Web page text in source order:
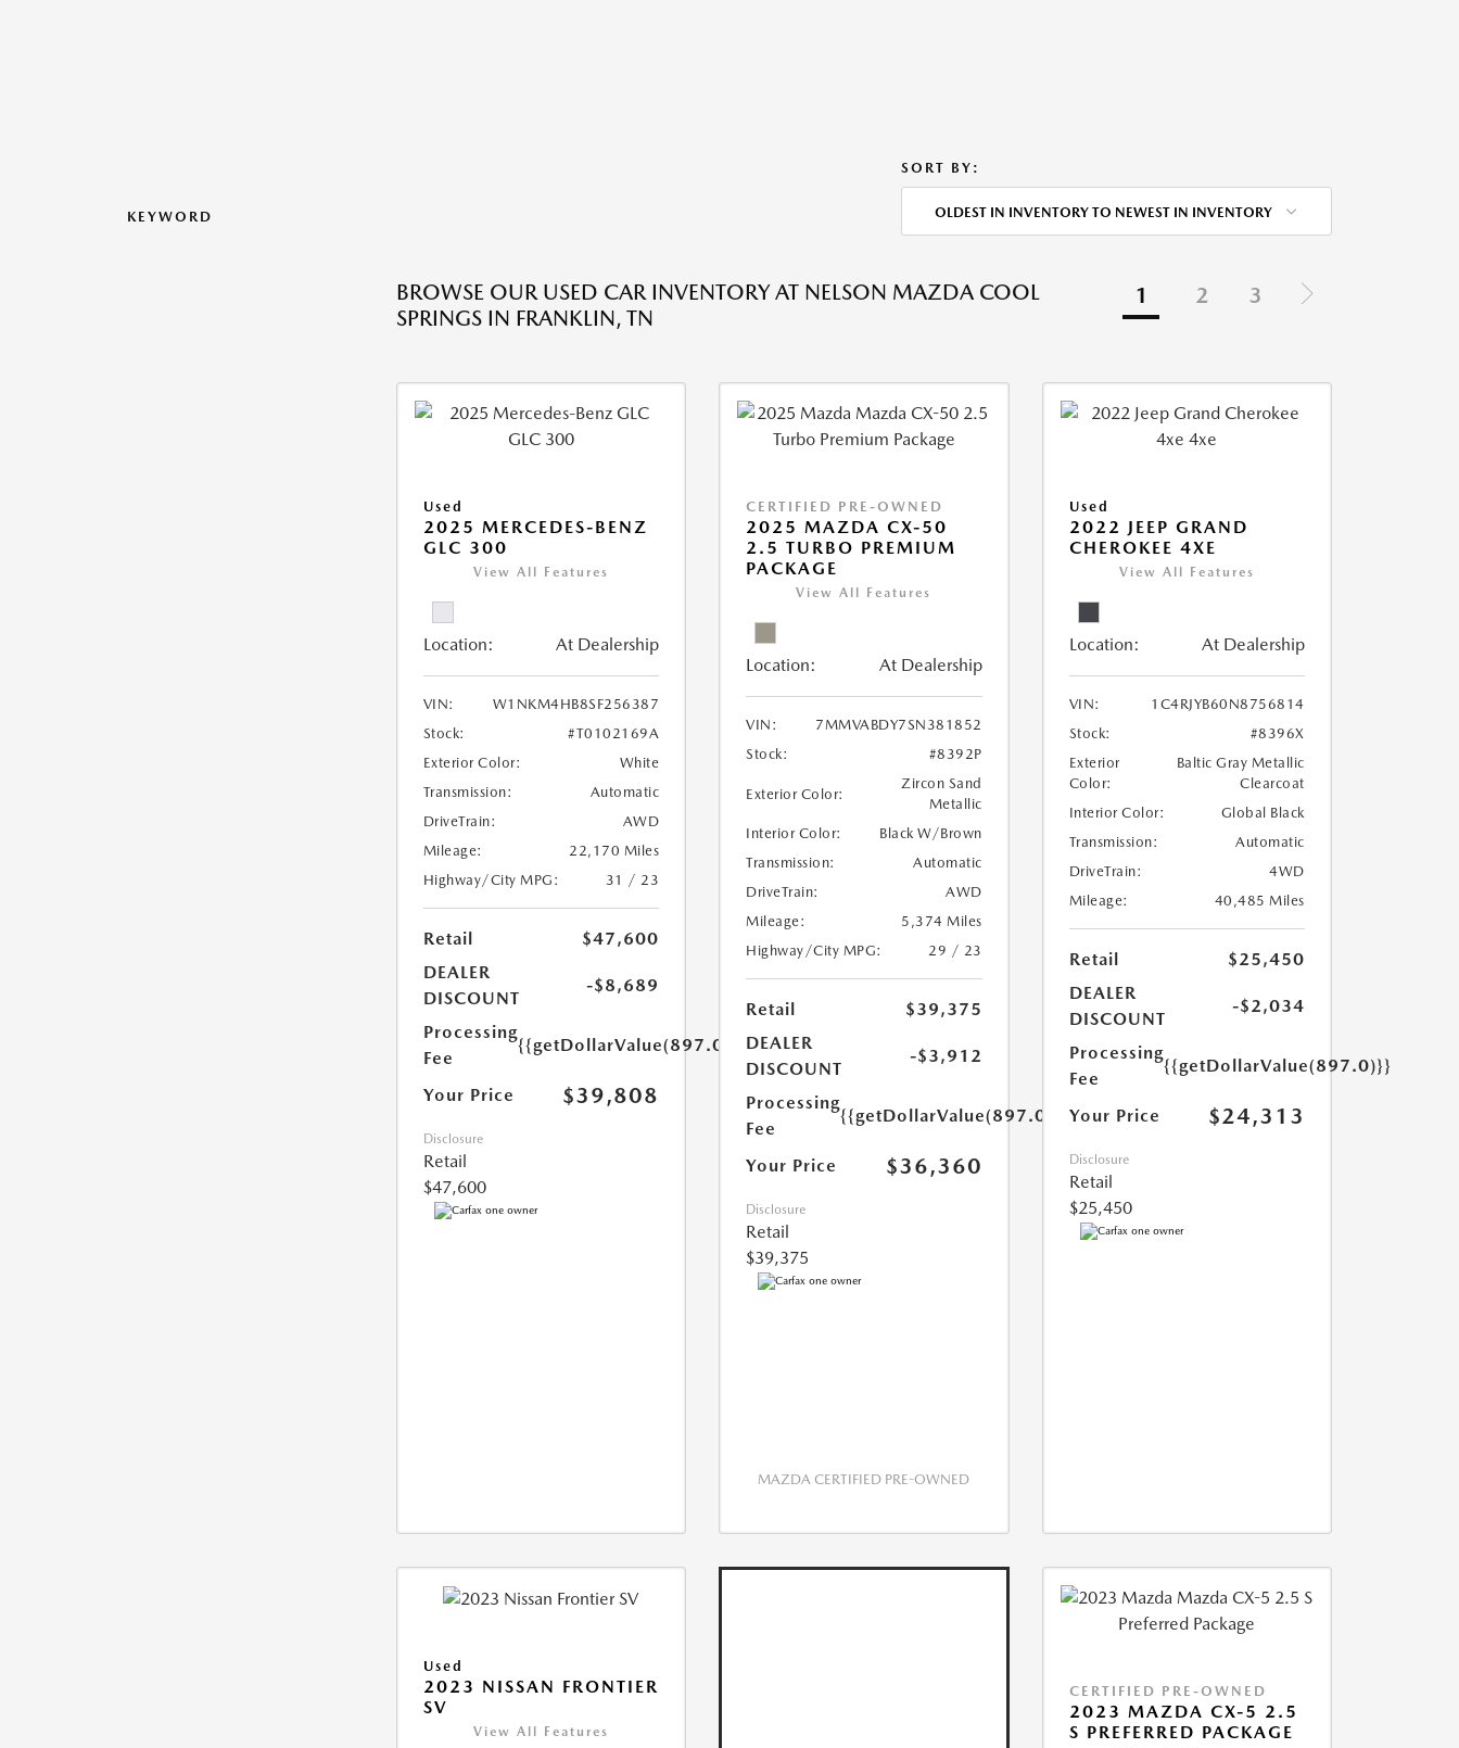
KEYWORD
SORT BY:
OLDEST IN INVENTORY TO NEWEST IN INVENTORY
BROWSE OUR USED CAR INVENTORY AT NELSON MAZDA COOL
SPRINGS IN FRANKLIN, TN
1 2 3
Used
2025 MERCEDES-BENZ
GLC 300
View All Features
Location: At Dealership
VIN:
W1NKM4HB8SF256387
Stock:
#T0102169A
Exterior Color:
White
Transmission:
Automatic
DriveTrain:
AWD
Mileage:
22,170 Miles
Highway/City MPG:
31 / 23
Retail
$47,600
DEALER
DISCOUNT
-$8,689
Processing
Fee
{{getDollarValue(897.0)}}
Your Price $39,808
Disclosure
Retail
$47,600
CERTIFIED PRE-OWNED
2025 MAZDA CX-50
2.5 TURBO PREMIUM
PACKAGE
View All Features
Location: At Dealership
VIN:
7MMVABDY7SN381852
Stock:
#8392P
Exterior Color:
Zircon Sand
Metallic
Interior Color:
Black W/Brown
Transmission:
Automatic
DriveTrain:
AWD
Mileage:
5,374 Miles
Highway/City MPG:
29 / 23
Retail
$39,375
DEALER
DISCOUNT
-$3,912
Processing
Fee
{{getDollarValue(897.0)}}
Your Price $36,360
Disclosure
Retail
$39,375
MAZDA CERTIFIED PRE-OWNED
Used
2022 JEEP GRAND
CHEROKEE 4XE
View All Features
Location: At Dealership
VIN:
1C4RJYB60N8756814
Stock:
#8396X
Exterior
Color:
Baltic Gray Metallic
Clearcoat
Interior Color:
Global Black
Transmission:
Automatic
DriveTrain:
4WD
Mileage:
40,485 Miles
Retail
$25,450
DEALER
DISCOUNT
-$2,034
Processing
Fee
{{getDollarValue(897.0)}}
Your Price $24,313
Disclosure
Retail
$25,450
Used
2023 NISSAN FRONTIER
SV
View All Features
CERTIFIED PRE-OWNED
2023 MAZDA CX-5 2.5
S PREFERRED PACKAGE